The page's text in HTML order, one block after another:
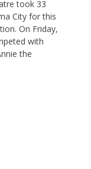
took 33
City for this
On Friday,
with
the